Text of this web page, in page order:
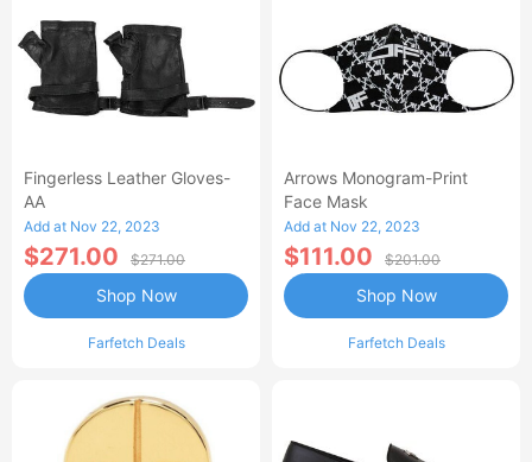
Fingerless Leather Gloves-
AA
Add at Nov 22, 2023
$271.00 $271.00
Farfetch Deals
Shop Now
Arrows Monogram-Print
Face Mask
Add at Nov 22, 2023
$111.00 $201.00
Farfetch Deals
Shop Now